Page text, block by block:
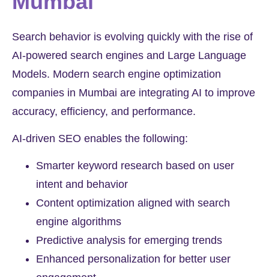
Search behavior is evolving quickly with the rise of
AI-powered search engines and Large Language
Models. Modern search engine optimization
companies in Mumbai are integrating AI to improve
accuracy, efficiency, and performance.
AI-driven SEO enables the following:
Smarter keyword research based on user
intent and behavior
Content optimization aligned with search
engine algorithms
Predictive analysis for emerging trends
Enhanced personalization for better user